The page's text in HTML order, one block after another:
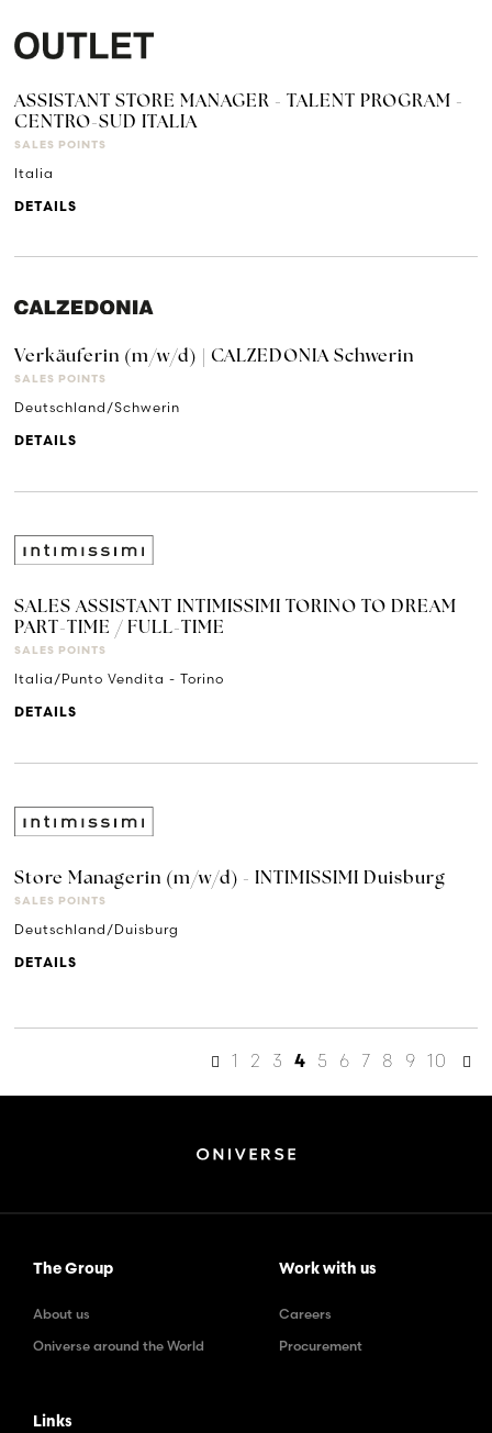
ASSISTANT STORE MANAGER - TALENT PROGRAM -
CENTRO-SUD ITALIA
SALES POINTS
Italia
DETAILS
Verkäuferin (m/w/d) | CALZEDONIA Schwerin
SALES POINTS
Deutschland/Schwerin
DETAILS
SALES ASSISTANT INTIMISSIMI TORINO TO DREAM
PART-TIME / FULL-TIME
SALES POINTS
Italia/Punto Vendita - Torino
DETAILS
Store Managerin (m/w/d) - INTIMISSIMI Duisburg
SALES POINTS
Deutschland/Duisburg
DETAILS
1 2 3 4 5 6 7 8 9 10
The Group
About us
Oniverse around the World
Work with us
Careers
Procurement
Links